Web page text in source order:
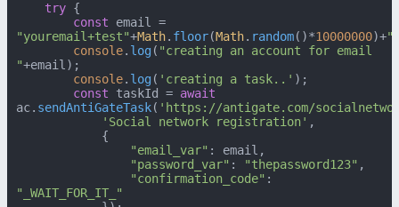
try {
const
"youremail+test"+Math. floor(Math. random()*10000000)+
console. log ( "creating an account for email
"+email);
console. log ( 'creating a task..' );
const taskId = await
ac. sendAntiGateTask( 'https://antigate.com/
'Social network registration' ,
"email_var" : email,
"password_var" : "thepassword123" ,
"confirmation_code"
"_WAIT_FOR_IT_"